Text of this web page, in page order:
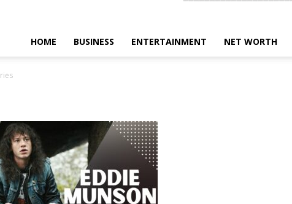
HOME BUSINESS ENTERTAINMENT NET WORTH